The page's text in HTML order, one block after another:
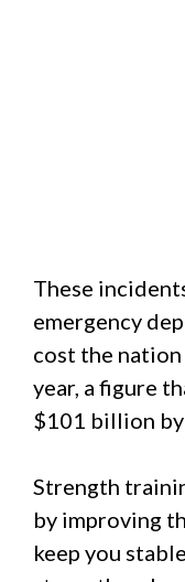
These
emergency
cost the
year, a figure
$101 billion
Strength
by improving
keep you